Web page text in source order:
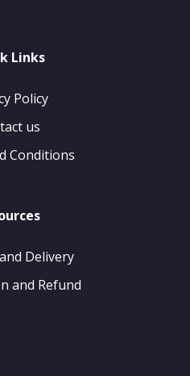
Links
Policy
us
Conditions
Delivery
and Refund